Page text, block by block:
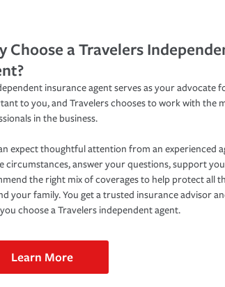
Choose a Travelers
insurance agent serves as your advocate
to you, and Travelers chooses to work with the
in the business.
expect thoughtful attention from an experienced
circumstances, answer your questions, support
the right mix of coverages to help protect all
your family. You get a trusted insurance advisor
choose a Travelers independent agent.
Learn More